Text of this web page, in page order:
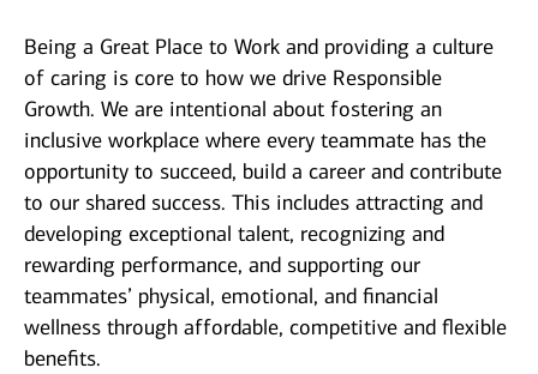
Being a Great Place to Work and providing a culture
of caring is core to how we drive Responsible
Growth. We are intentional about fostering an
inclusive workplace where every teammate has the
opportunity to succeed, build a career and contribute
to our shared success. This includes attracting and
developing exceptional talent, recognizing and
rewarding performance, and supporting our
teammates’ physical, emotional, and financial
wellness through affordable, competitive and flexible
benefits.